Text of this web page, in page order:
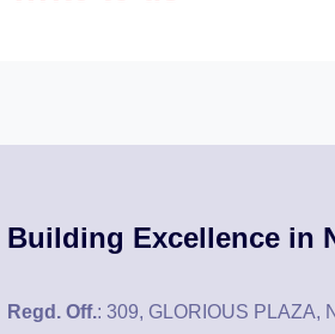
Building Excellence in
Regd. Off.: 309, GLORIOUS PLAZA,